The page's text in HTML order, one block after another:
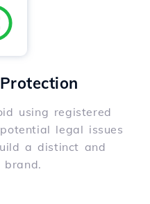
using registered
legal issues
a distinct and
brand.